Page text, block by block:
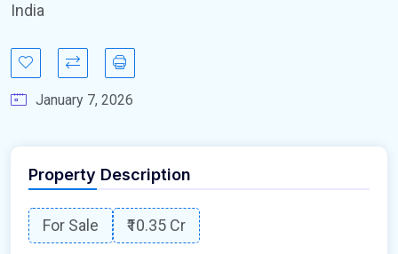
India
January 7, 2026
Property Description
For Sale ₹10.35 Cr